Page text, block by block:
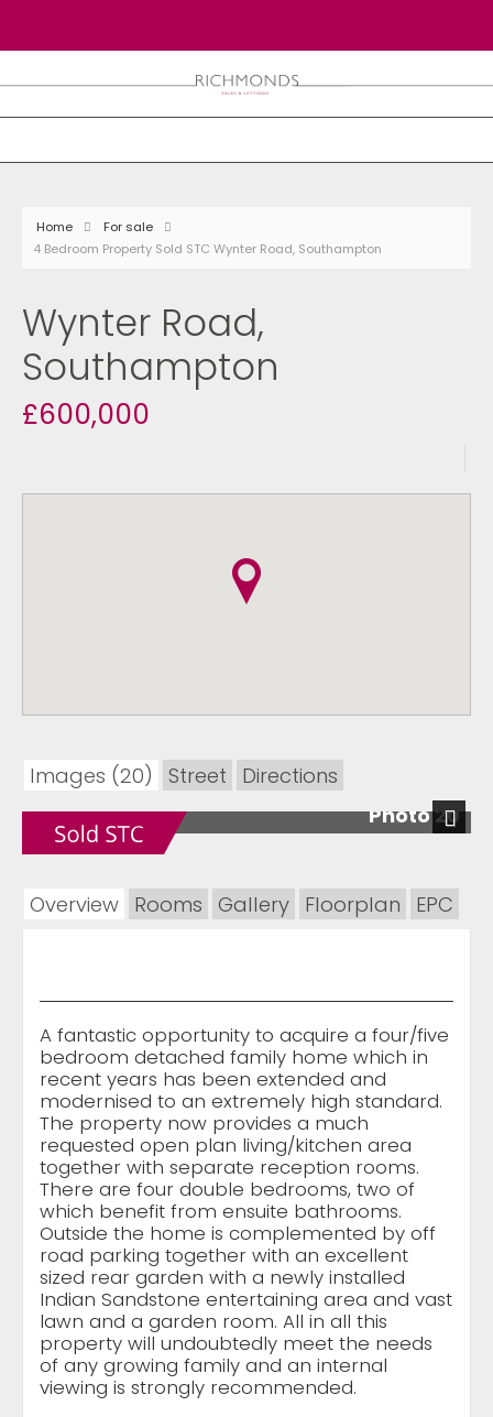
Home
For sale
4 Bedroom Property Sold STC Wynter Road, Southampton
Wynter Road,
Southampton
£600,000
Images (20) Street
Directions
Photo 20
Next
Overview Rooms Gallery Floorplan EPC
A fantastic opportunity to acquire a four/five
bedroom detached family home which in
recent years has been extended and
modernised to an extremely high standard.
The property now provides a much
requested open plan living/kitchen area
together with separate reception rooms.
There are four double bedrooms, two of
which benefit from ensuite bathrooms.
Outside the home is complemented by off
road parking together with an excellent
sized rear garden with a newly installed
Indian Sandstone entertaining area and vast
lawn and a garden room. All in all this
property will undoubtedly meet the needs
of any growing family and an internal
viewing is strongly recommended.